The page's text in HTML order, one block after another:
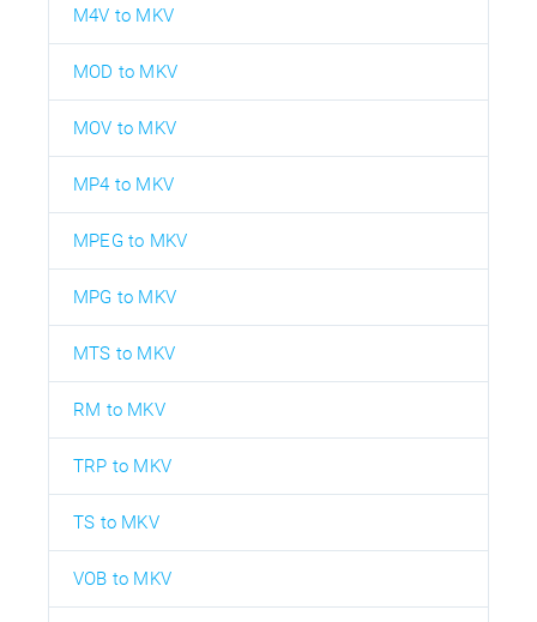
M4V to MKV
MOD to MKV
MOV to MKV
MP4 to MKV
MPEG to MKV
MPG to MKV
MTS to MKV
RM to MKV
TRP to MKV
TS to MKV
VOB to MKV